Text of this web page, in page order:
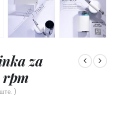
za
)